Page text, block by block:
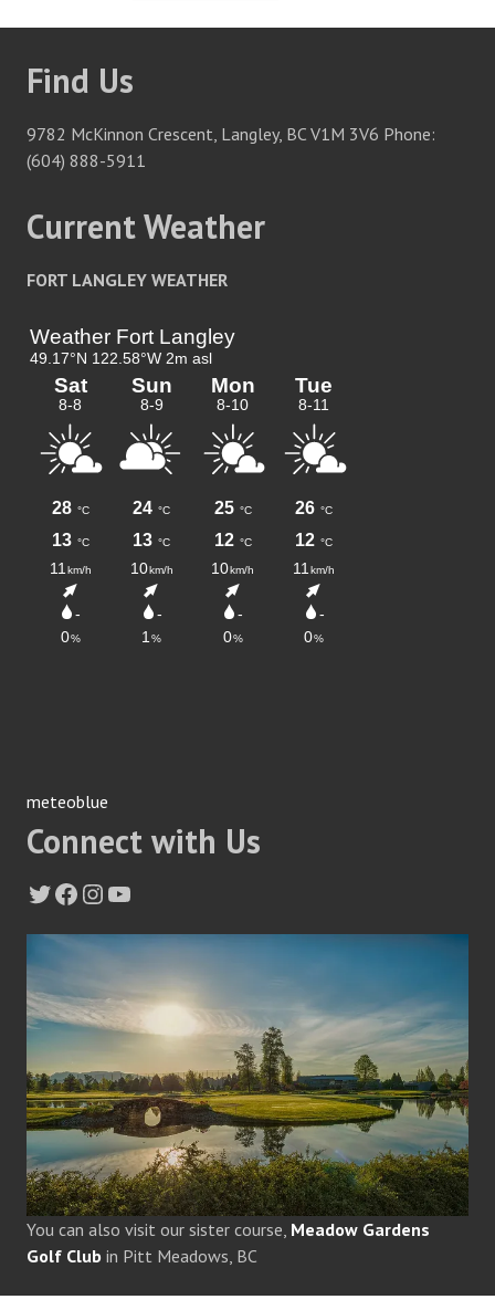
Find Us
9782 McKinnon Crescent, Langley, BC V1M 3V6 Phone:
(604) 888-5911
Current Weather
FORT LANGLEY WEATHER
meteoblue
Connect with Us
Twitter
Facebook
Instagram
YouTube
You can also visit our sister course, Meadow Gardens
Golf Club in Pitt Meadows, BC